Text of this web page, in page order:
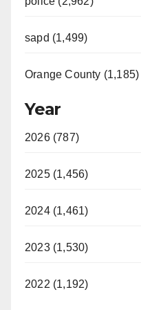
sapd (1,499)
Orange County (1,185)
Year
2026 (787)
2025 (1,456)
2024 (1,461)
2023 (1,530)
2022 (1,192)